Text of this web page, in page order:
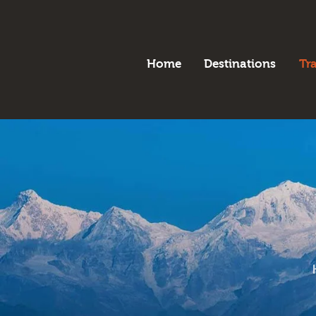
Home Destinations